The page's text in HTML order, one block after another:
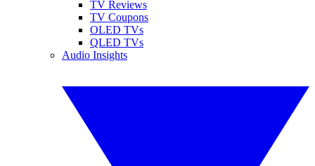
TV Reviews
TV Coupons
OLED TVs
QLED TVs
Audio Insights